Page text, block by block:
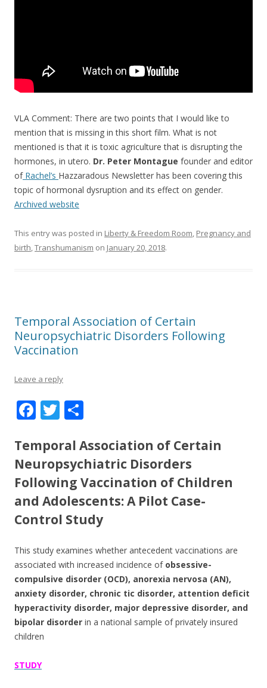
VLA Comment: There are two points that I would like to
mention that is missing in this short film. What is not
mentioned is that it is toxic agriculture that is disrupting the
hormones, in utero. Dr. Peter Montague founder and editor
ofRachel’s Hazzaradous Newsletter has been covering this
topic of hormonal dysruption and its effect on gender.
Archived website
This entry was posted in Liberty & Freedom Room, Pregnancy and
birth,Transhumanism on January 20, 2018.
Temporal Association of Certain
Neuropsychiatric Disorders Following
Vaccination
Leave a reply
F
e
b
o
o
k
T
itt
er
ar
e
Temporal Association of Certain
Neuropsychiatric Disorders
Following Vaccination of Children
and Adolescents: A Pilot Case-
Control Study
This study examines whether antecedent vaccinations are
associated with increased incidence of obsessive-
compulsive disorder (OCD), anorexia nervosa (AN),
anxiety disorder, chronic tic disorder, attention deficit
hyperactivity disorder, major depressive disorder, and
bipolar disorder in a national sample of privately insured
children
STUDY